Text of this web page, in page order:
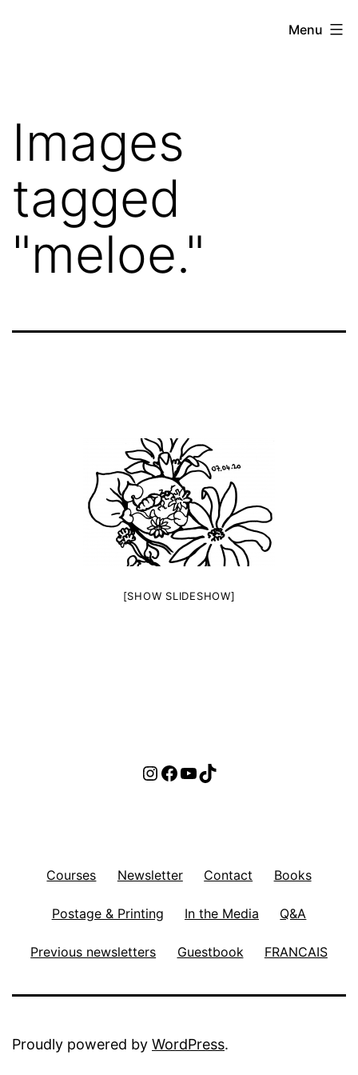
Menu
Images
tagged
"meloe."
[SHOW SLIDESHOW]
Instagram
Facebook
YouTube
TikTok
Courses Newsletter Contact Books
Postage & Printing In the Media Q&A
Previous newsletters Guestbook FRANCAIS
Proudly powered by WordPress.